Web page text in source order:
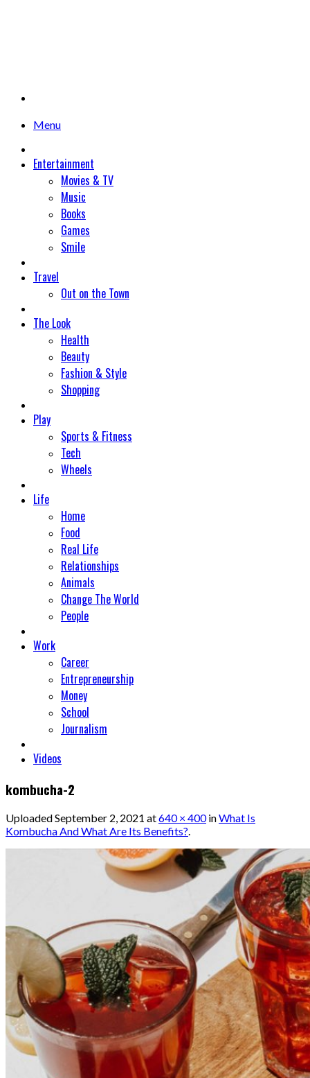
Menu
Entertainment
Movies & TV
Music
Books
Games
Smile
Travel
Out on the Town
The Look
Health
Beauty
Fashion & Style
Shopping
Play
Sports & Fitness
Tech
Wheels
Life
Home
Food
Real Life
Relationships
Animals
Change The World
People
Work
Career
Entrepreneurship
Money
School
Journalism
Videos
kombucha-2
UploadedSeptember 2, 2021 at640 × 400inWhat Is
Kombucha And What Are Its Benefits?.